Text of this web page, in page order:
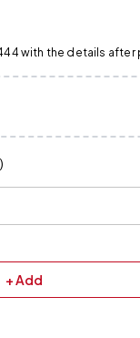
with the details after
+ Add